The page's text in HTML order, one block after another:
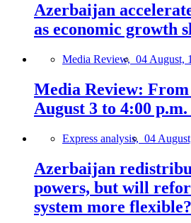
Azerbaijan
as economic growth
Media Review, 04 August,
Media Review:
August 3 to 4:00
Express analysis, 04
Azerbaijan
powers, but will
system more flexible?